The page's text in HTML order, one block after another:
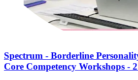
Spectrum - Borderline
Core Competency Workshops -